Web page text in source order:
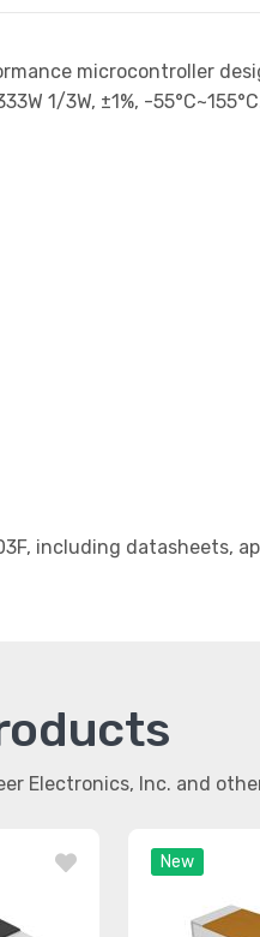
microcontroller
1/3W, ±1%, -
including datasheets,
Electronics, Inc. and
New